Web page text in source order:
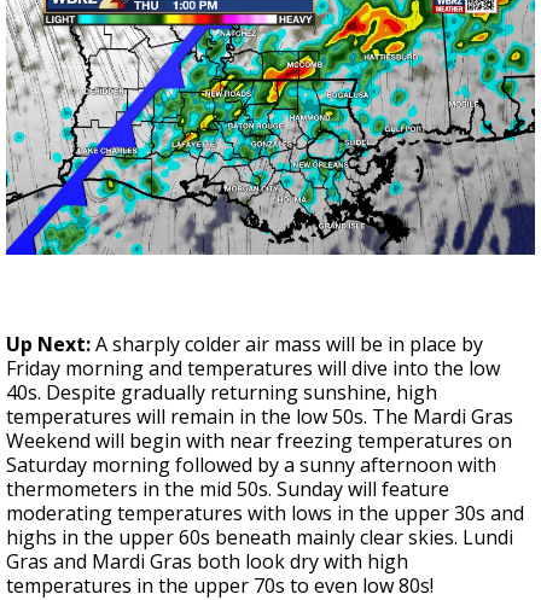
Up Next:A sharply colder air mass will be in place by
Friday morning and temperatures will dive into the low
40s. Despite gradually returning sunshine, high
temperatures will remain in the low 50s. The Mardi Gras
Weekend will begin with near freezing temperatures on
Saturday morning followed by a sunny afternoon with
thermometers in the mid 50s. Sunday will feature
moderating temperatures with lows in the upper 30s and
highs in the upper 60s beneath mainly clear skies. Lundi
Gras and Mardi Gras both look dry with high
temperatures in the upper 70s to even low 80s!